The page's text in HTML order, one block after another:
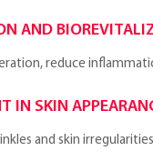
AND
reduce
IN SKIN
and skin